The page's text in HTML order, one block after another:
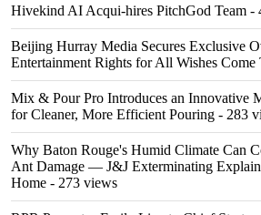
Hivekind AI Acqui-hires PitchGod Team -
Beijing Hurray Media Secures Exclusive
Entertainment Rights for All Wishes Come
Mix & Pour Pro Introduces an Innovative
for Cleaner, More Efficient Pouring - 283
Why Baton Rouge's Humid Climate Can
Ant Damage — J&J Exterminating
Home - 273 views